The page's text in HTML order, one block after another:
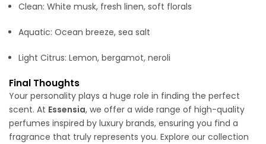
Clean: White musk, fresh linen, soft florals
Aquatic: Ocean breeze, sea salt
Light Citrus: Lemon, bergamot, neroli
Final Thoughts
Your personality plays a huge role in finding the perfect
scent. At Essensia, we offer a wide range of high-quality
perfumes inspired by luxury brands, ensuring you find a
fragrance that truly represents you. Explore our collection